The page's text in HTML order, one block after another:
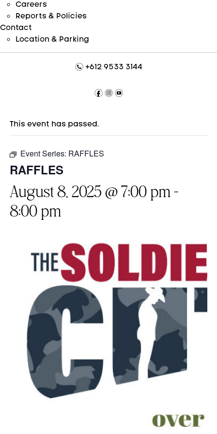
Careers
Reports & Policies
Contact
Location & Parking
n+612 9533 3144
f i y
This event has passed.
Event Series: RAFFLES
RAFFLES
August 8, 2025 @ 7:00 pm -
8:00 pm